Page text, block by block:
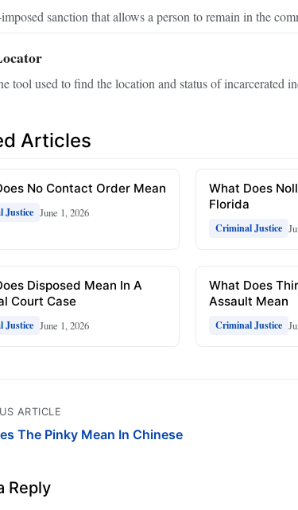
sanction that allows a person to remain in the
tool used to find the location and status of incarcerated
Articles
No Contact Order Mean
Justice June 1, 2026
What Does
Florida
Criminal Justice
Disposed Mean In A
Court Case
Justice June 1, 2026
What Does
Assault Mean
Criminal Justice
ARTICLE
The Pinky Mean In Chinese
Reply